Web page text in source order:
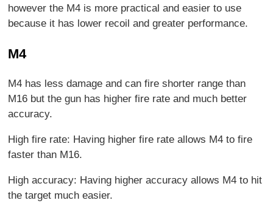
however the M4 is more practical and easier to use
because it has lower recoil and greater performance.
M4
M4 has less damage and can fire shorter range than
M16 but the gun has higher fire rate and much better
accuracy.
High fire rate: Having higher fire rate allows M4 to fire
faster than M16.
High accuracy: Having higher accuracy allows M4 to hit
the target much easier.